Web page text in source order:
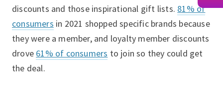
discounts and those inspirational gift lists. 81% of
consumers in 2021 shopped specific brands because
they were a member, and loyalty member discounts
drove 61% of consumers to join so they could get
the deal.